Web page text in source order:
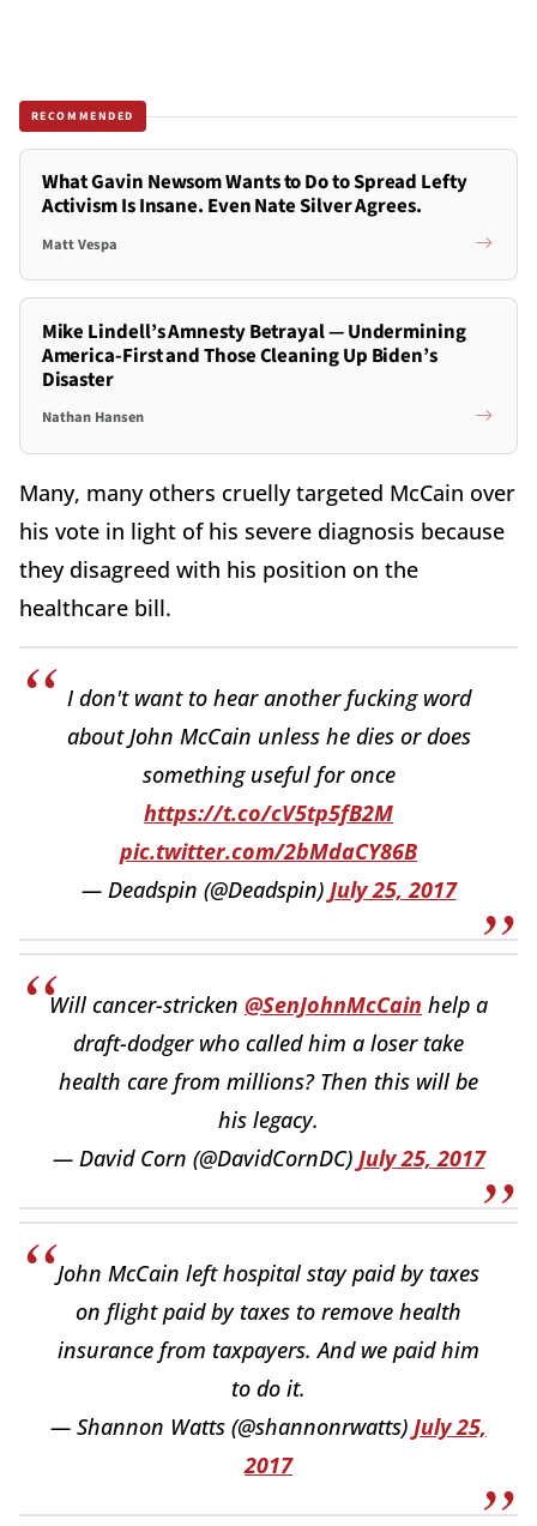
RECOMMENDED
What Gavin Newsom Wants to Do to Spread Lefty
Activism Is Insane. Even Nate Silver Agrees.
Matt Vespa
Mike Lindell’s Amnesty Betrayal — Undermining
America-First and Those Cleaning Up Biden’s
Disaster
Nathan Hansen
Many, many others cruelly targeted McCain over
his vote in light of his severe diagnosis because
they disagreed with his position on the
healthcare bill.
I don't want to hear another fucking word
about John McCain unless he dies or does
something useful for once
https://t.co/cV5tp5fB2M
pic.twitter.com/2bMdaCY86B
— Deadspin (@Deadspin) July 25, 2017
Will cancer-stricken @SenJohnMcCain help a
draft-dodger who called him a loser take
health care from millions? Then this will be
his legacy.
— David Corn (@DavidCornDC) July 25, 2017
John McCain left hospital stay paid by taxes
on flight paid by taxes to remove health
insurance from taxpayers. And we paid him
to do it.
— Shannon Watts (@shannonrwatts) July 25,
2017